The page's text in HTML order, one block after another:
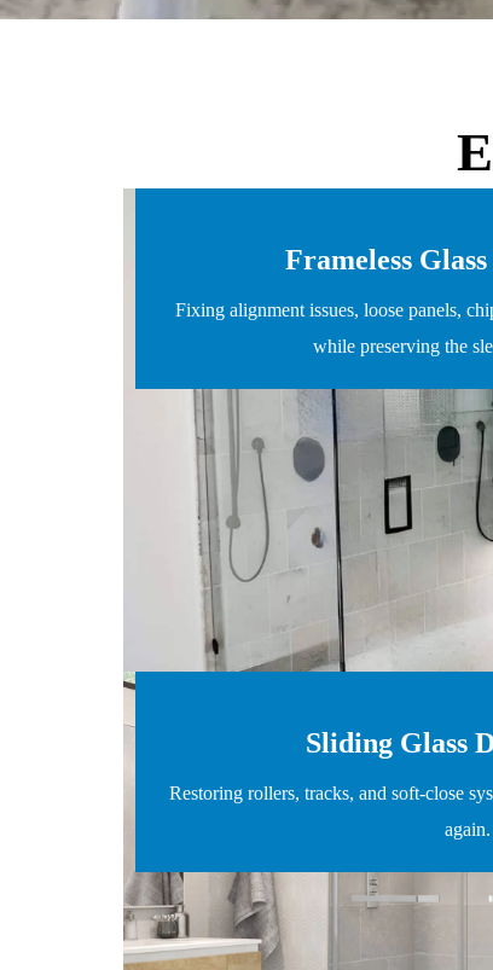
Frameless
Fixing alignment issues, loose panels,
while preserving the
Sliding Glass
Restoring rollers, tracks, and soft-close
again.